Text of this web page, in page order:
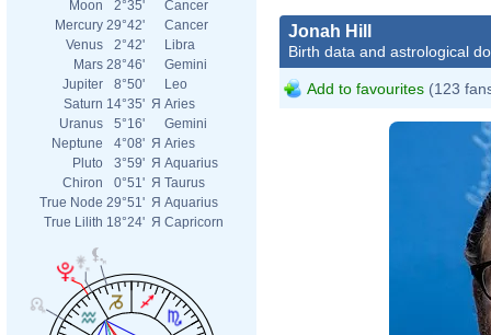
Moon
2°35'
Cancer
Mercury 29°42'
Cancer
Venus
2°42'
Libra
Mars 28°46'
Gemini
Jupiter
8°50'
Leo
Saturn 14°35' Я Aries
Uranus
5°16'
Gemini
Neptune
4°08' Я Aries
Pluto
3°59' Я Aquarius
Chiron
0°51' Я Taurus
True Node 29°51' Я Aquarius
True Lilith 18°24' Я Capricorn
Jonah Hill
Birth data and astrological
Add to favourites (123